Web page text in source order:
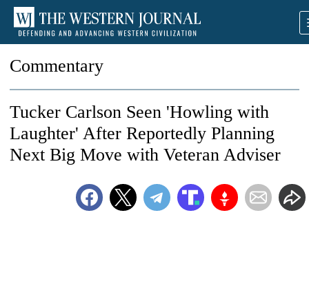
Commentary
Tucker Carlson Seen 'Howling with
Laughter' After Reportedly Planning
Next Big Move with Veteran Adviser